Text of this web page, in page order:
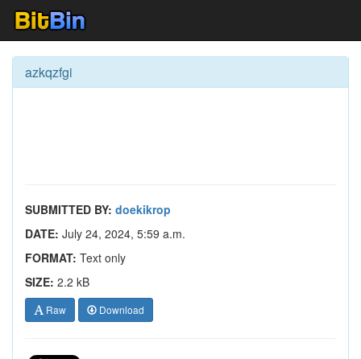
azkqzfgi
SUBMITTED BY: doekikrop
DATE: July 24, 2024, 5:59 a.m.
FORMAT: Text only
SIZE: 2.2 kB
Raw Download